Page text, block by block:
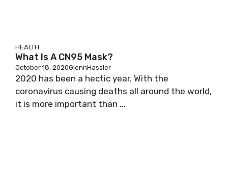
HEALTH
What Is A CN95 Mask?
October 18, 2020GlennHassler
2020 has been a hectic year. With the
coronavirus causing deaths all around the world,
it is more important than ...